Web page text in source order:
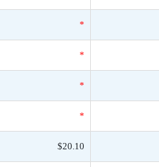
*
*
*
*
$20.10